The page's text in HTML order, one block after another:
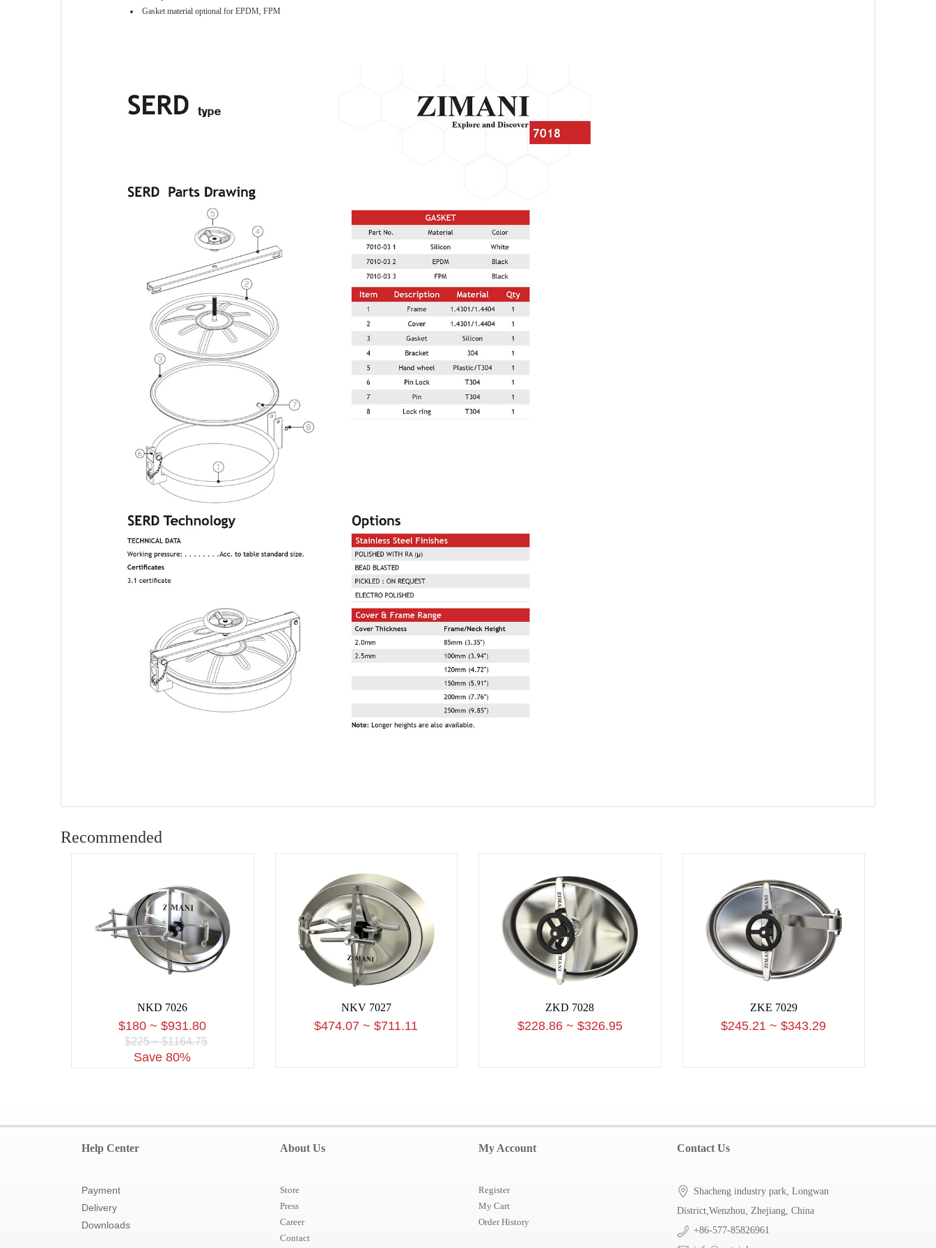
Gasket material optional for EPDM, FPM
Recommended
NKD 7026
$180 ~ $931.80
$225 ~ $1164.75
Save 80%
NKV 7027
$474.07 ~ $711.11
ZKD 7028
$228.86 ~ $326.95
ZKE 7029
$245.21 ~ $343.29
Help Center
Payment
Delivery
Downloads
About Us
Store
Press
Career
Contact
My Account
Register
My Cart
Order History
Contact Us
Shacheng industry park, Longwan
District,Wenzhou, Zhejiang, China
+86-577-85826961